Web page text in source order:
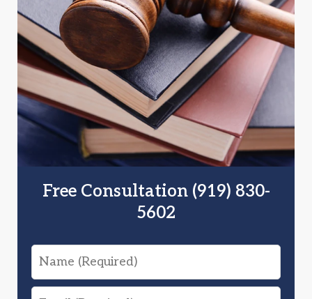
Free Consultation (919) 830-
5602
Name